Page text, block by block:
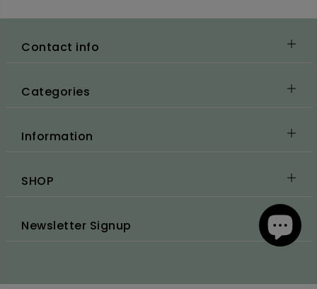
Contact info
Categories
Information
SHOP
Newsletter Signup